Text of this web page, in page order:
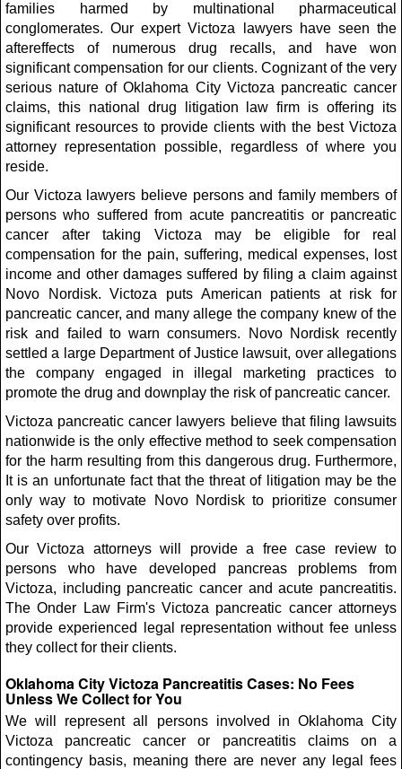
families harmed by multinational pharmaceutical
conglomerates. Our expert Victoza lawyers have seen the
aftereffects of numerous drug recalls, and have won
significant compensation for our clients. Cognizant of the very
serious nature of Oklahoma City Victoza pancreatic cancer
claims, this national drug litigation law firm is offering its
significant resources to provide clients with the best Victoza
attorney representation possible, regardless of where you
reside.
Our Victoza lawyers believe persons and family members of
persons who suffered from acute pancreatitis or pancreatic
cancer after taking Victoza may be eligible for real
compensation for the pain, suffering, medical expenses, lost
income and other damages suffered by filing a claim against
Novo Nordisk. Victoza puts American patients at risk for
pancreatic cancer, and many allege the company knew of the
risk and failed to warn consumers. Novo Nordisk recently
settled a large Department of Justice lawsuit, over allegations
the company engaged in illegal marketing practices to
promote the drug and downplay the risk of pancreatic cancer.
Victoza pancreatic cancer lawyers believe that filing lawsuits
nationwide is the only effective method to seek compensation
for the harm resulting from this dangerous drug. Furthermore,
It is an unfortunate fact that the threat of litigation may be the
only way to motivate Novo Nordisk to prioritize consumer
safety over profits.
Our Victoza attorneys will provide a free case review to
persons who have developed pancreas problems from
Victoza, including pancreatic cancer and acute pancreatitis.
The Onder Law Firm's Victoza pancreatic cancer attorneys
provide experienced legal representation without fee unless
they collect for their clients.
Oklahoma City Victoza Pancreatitis Cases: No Fees
Unless We Collect for You
We will represent all persons involved in Oklahoma City
Victoza pancreatic cancer or pancreatitis claims on a
contingency basis, meaning there are never any legal fees